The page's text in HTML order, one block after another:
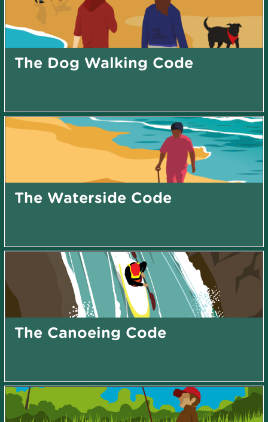
The Dog Walking Code
The Waterside Code
The Canoeing Code